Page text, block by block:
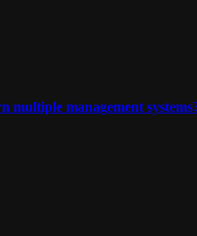
multiple management